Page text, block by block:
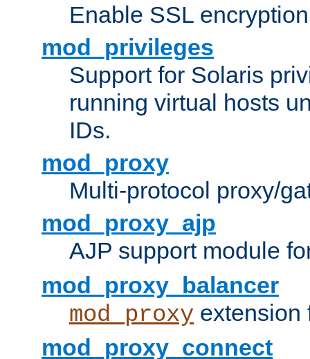
Enable SSL
mod_privileges
Support for Solaris
running virtual hosts
IDs.
mod_proxy
Multi-protocol proxy/
mod_proxy_ajp
AJP support module
mod_proxy_balancer
mod_proxy extension
mod_proxy_connect